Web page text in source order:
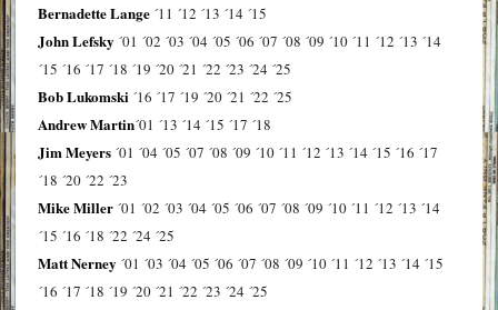
Bernadette Lange ´11 ´12 ´13 ´14 ´15
John Lefsky ´01 ´02 ´03 ´04 ´05 ´06 ´07 ´08 ´09 ´10 ´11 ´12 ´13 ´14
´15 ´16 ´17 ´18 ´19 ´20 ´21 ´22 ´23 ´24 ´25
Bob Lukomski ´16 ´17 ´19 ´20 ´21 ´22 ´25
Andrew Martin´01 ´13 ´14 ´15 ´17 ´18
Jim Meyers ´01 ´04 ´05 ´07 ´08 ´09 ´10 ´11 ´12 ´13 ´14 ´15 ´16 ´17
´18 ´20 ´22 ´23
Mike Miller ´01 ´02 ´03 ´04 ´05 ´06 ´07 ´08 ´09 ´10 ´11 ´12 ´13 ´14
´15 ´16 ´18 ´22 ´24 ´25
Matt Nerney ´01 ´03 ´04 ´05 ´06 ´07 ´08 ´09 ´10 ´11 ´12 ´13 ´14 ´15
´16 ´17 ´18 ´19 ´20 ´21 ´22 ´23 ´24 ´25